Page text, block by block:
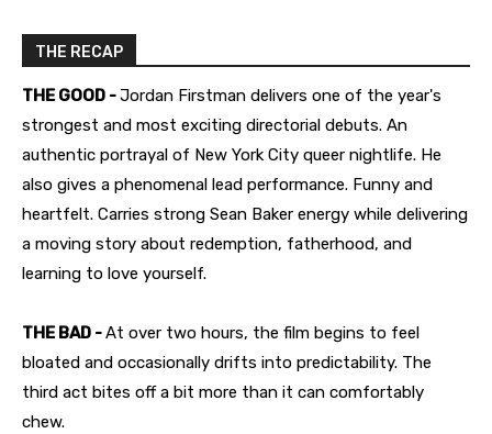
THE RECAP
THE GOOD -Jordan Firstman delivers one of the year's
strongest and most exciting directorial debuts. An
authentic portrayal of New York City queer nightlife. He
also gives a phenomenal lead performance. Funny and
heartfelt. Carries strong Sean Baker energy while delivering
a moving story about redemption, fatherhood, and
learning to love yourself.
THE BAD -At over two hours, the film begins to feel
bloated and occasionally drifts into predictability. The
third act bites off a bit more than it can comfortably
chew.